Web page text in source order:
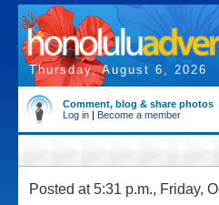
Thursday, August 6, 2026
Comment, blog & share photos
Log in | Become a member
Posted at 5:31 p.m., Friday,